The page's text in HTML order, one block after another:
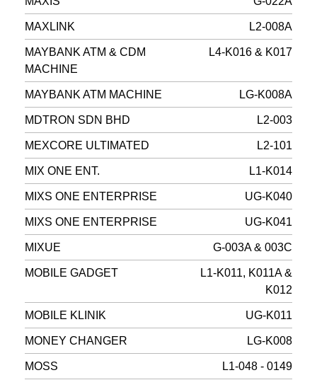
MAXLINK L2-008A
MAYBANK ATM & CDM
MACHINE
L4-K016 & K017
MAYBANK ATM MACHINE LG-K008A
MDTRON SDN BHD L2-003
MEXCORE ULTIMATED L2-101
MIX ONE ENT. L1-K014
MIXS ONE ENTERPRISE UG-K040
MIXS ONE ENTERPRISE UG-K041
MIXUE G-003A & 003C
MOBILE GADGET
L1-K011, K011A &
K012
MOBILE KLINIK UG-K011
MONEY CHANGER LG-K008
MOSS L1-048 - 0149